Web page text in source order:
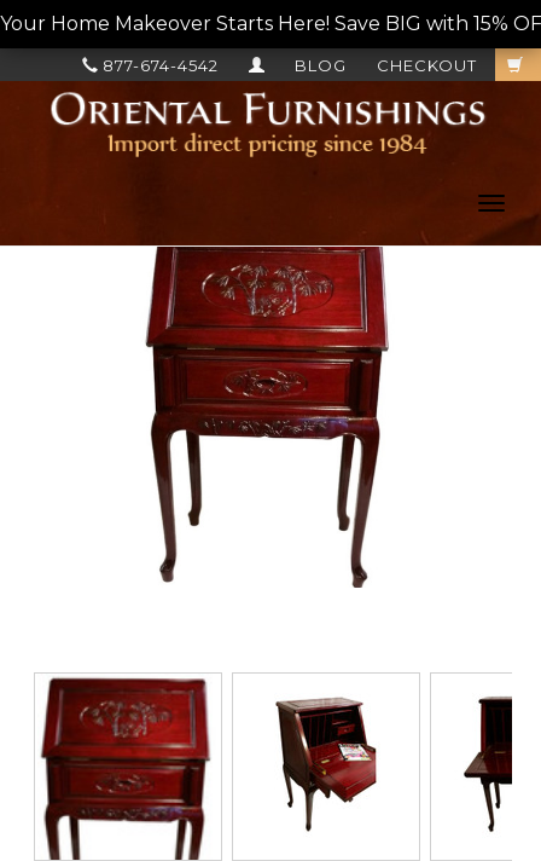
Your Home Makeover Starts Here! Save BIG with 15%
CHECKOUT
BLOG
877-674-4542